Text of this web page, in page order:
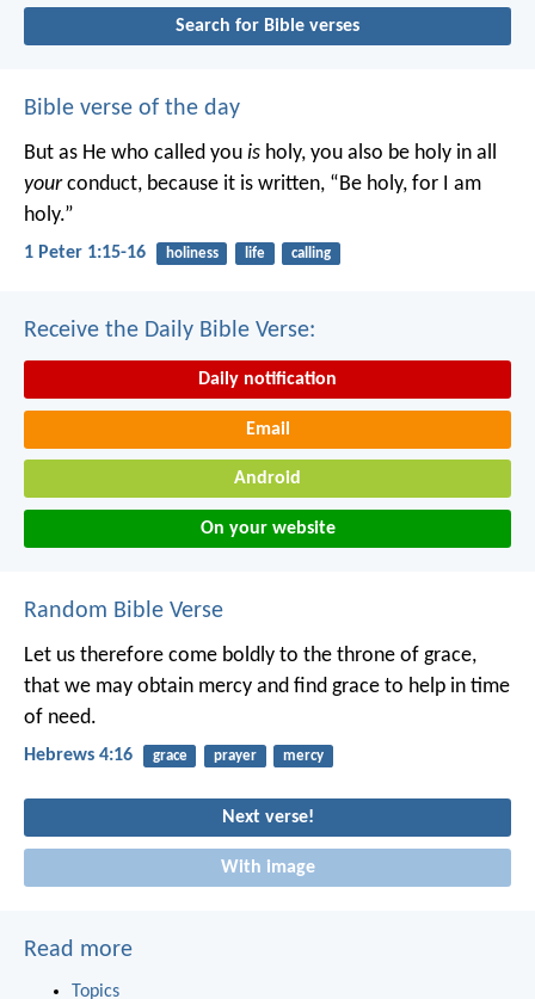
Search for Bible verses
Bible verse of the day
But as He who called you is holy, you also be holy in all
yourconduct, because it is written, “Be holy, for I am
holy.”
1 Peter 1:15-16 holiness life calling
Receive the Daily Bible Verse:
Daily notification
Email
Android
On your website
Random Bible Verse
Let us therefore come boldly to the throne of grace,
that we may obtain mercy and find grace to help in time
of need.
Hebrews 4:16 grace prayer mercy
Next verse!
With image
Read more
Topics